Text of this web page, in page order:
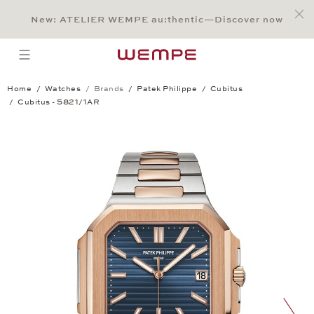
Main Content
Main Menu
Search
Footer
New: ATELIER WEMPE au:thentic—Discover now
open menu
Home Watches Brands Patek Philippe
Cubitus
Cubitus - 5821/1AR